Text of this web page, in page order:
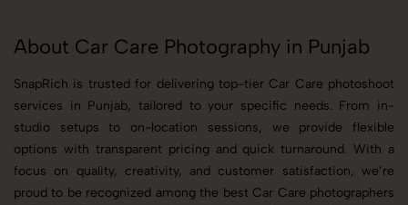
About Car Care Photography in Punjab
SnapRich is trusted for delivering top-tier Car Care photoshoot
services in Punjab, tailored to your specific needs. From in-
studio setups to on-location sessions, we provide flexible
options with transparent pricing and quick turnaround. With a
focus on quality, creativity, and customer satisfaction, we’re
proud to be recognized among the best Car Care photographers